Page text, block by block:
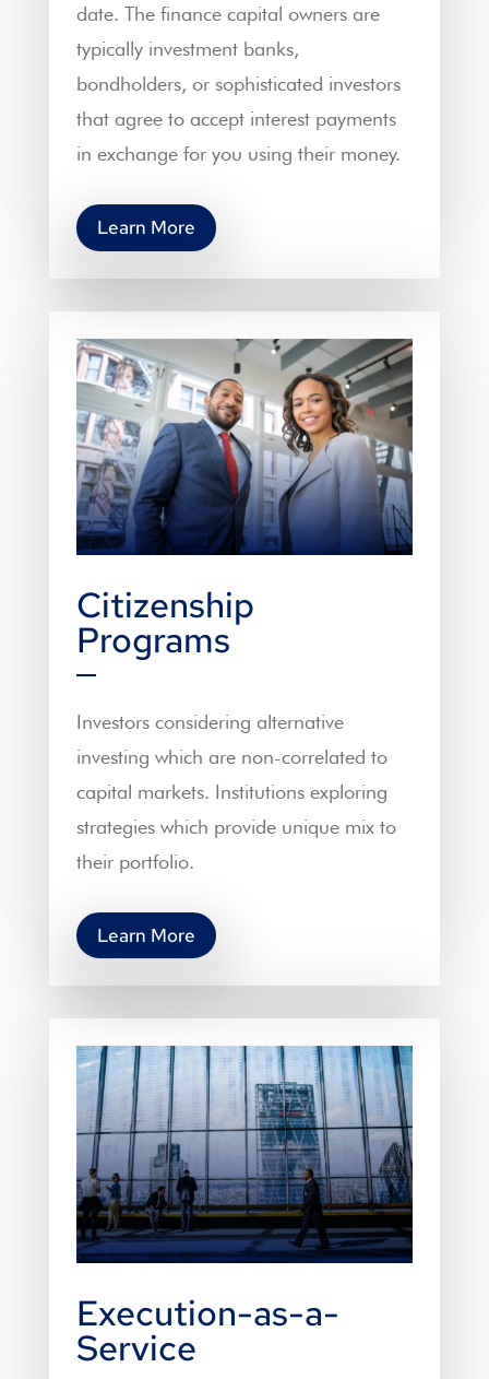
date. The finance capital owners are
typically investment banks,
bondholders, or sophisticated investors
that agree to accept interest payments
in exchange for you using their money.
Learn More
Citizenship
Programs
Investors considering alternative
investing which are non-correlated to
capital markets. Institutions exploring
strategies which provide unique mix to
their portfolio.
Learn More
Execution-as-a-
Service